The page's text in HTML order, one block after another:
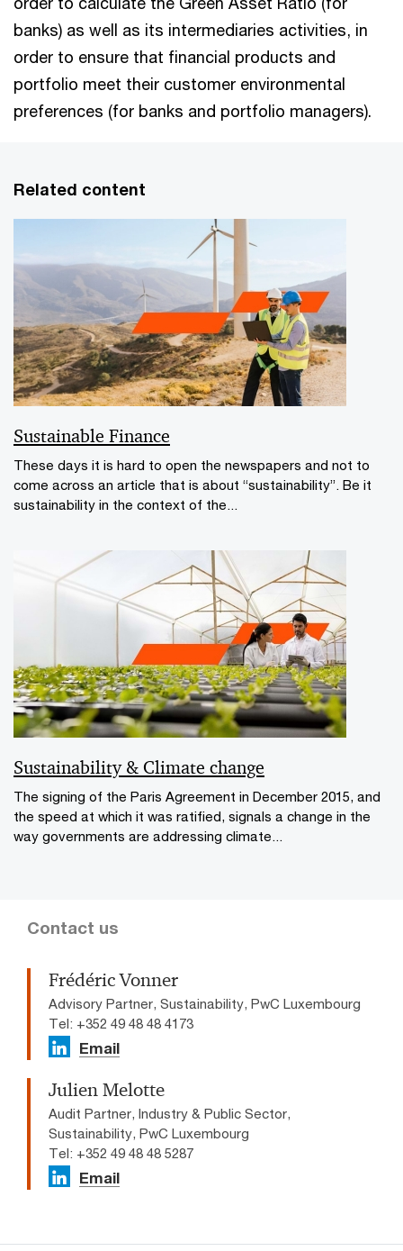
banks) as well as its intermediaries activities, in
order to ensure that financial products and
portfolio meet their customer environmental
preferences (for banks and portfolio managers).
Related content
Sustainable Finance
These days it is hard to open the newspapers and not to
come across an article that is about “sustainability”. Be it
sustainability in the context of the...
Sustainability & Climate change
The signing of the Paris Agreement in December 2015, and
the speed at which it was ratified, signals a change in the
way governments are addressing climate...
Contact us
Frédéric Vonner
Advisory Partner, Sustainability, PwC Luxembourg
Tel: +352 49 48 48 4173
Email
Julien Melotte
Audit Partner, Industry & Public Sector,
Sustainability, PwC Luxembourg
Tel: +352 49 48 48 5287
Email